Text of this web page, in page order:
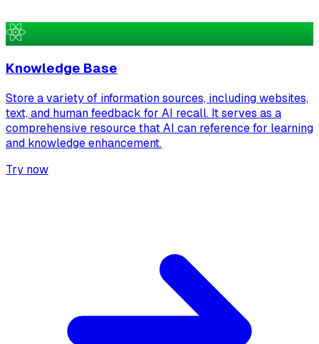
Knowledge Base
Store a variety of information sources, including websites,
text, and human feedback for AI recall. It serves as a
comprehensive resource that AI can reference for learning
and knowledge enhancement.
Try now